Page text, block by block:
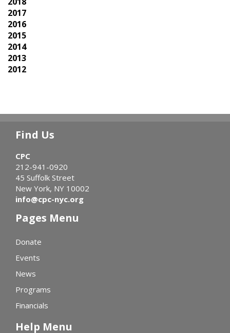
2017
2016
2015
2014
2013
2012
Find Us
CPC
212-941-0920
45 Suffolk Street
New York, NY 10002
info@cpc-nyc.org
Pages Menu
Donate
Events
News
Programs
Financials
Help Menu